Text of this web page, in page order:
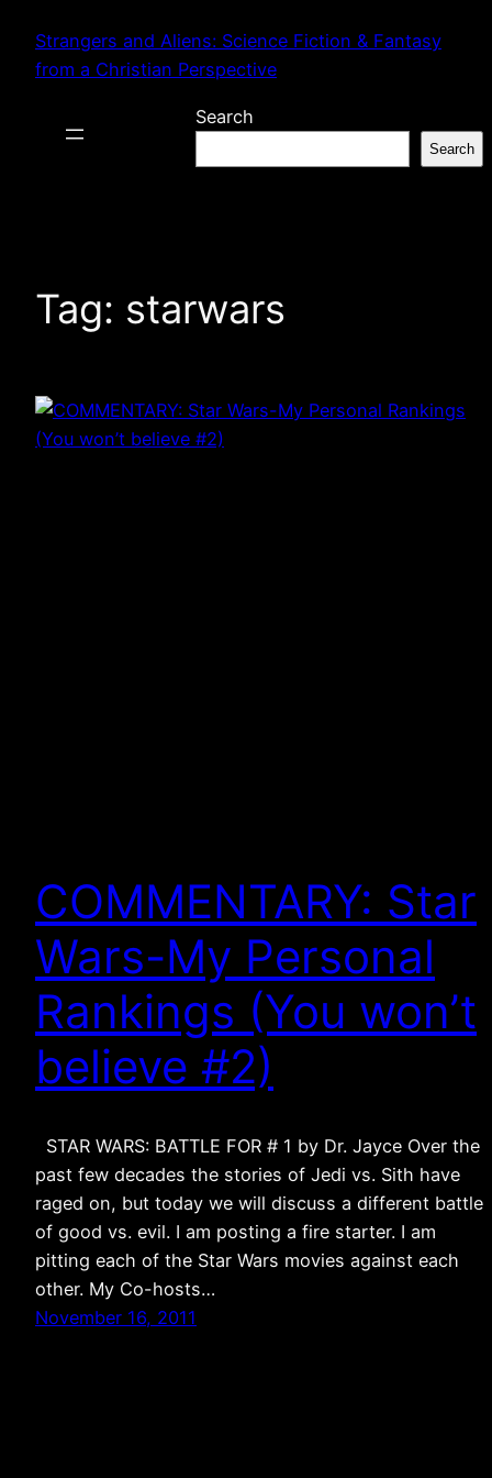
content
Strangers and Aliens: Science Fiction & Fantasy
from a Christian Perspective
Search
Search
Tag: starwars
COMMENTARY: Star
Wars-My Personal
Rankings (You won’t
believe #2)
STAR WARS: BATTLE FOR # 1 by Dr. Jayce Over the
past few decades the stories of Jedi vs. Sith have
raged on, but today we will discuss a different battle
of good vs. evil. I am posting a fire starter. I am
pitting each of the Star Wars movies against each
other. My Co-hosts…
November 16, 2011